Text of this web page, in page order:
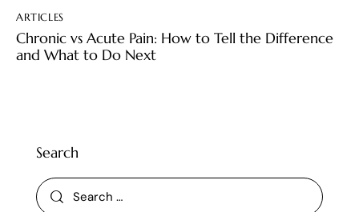
ARTICLES
Chronic vs Acute Pain: How to Tell the Difference
and What to Do Next
Search